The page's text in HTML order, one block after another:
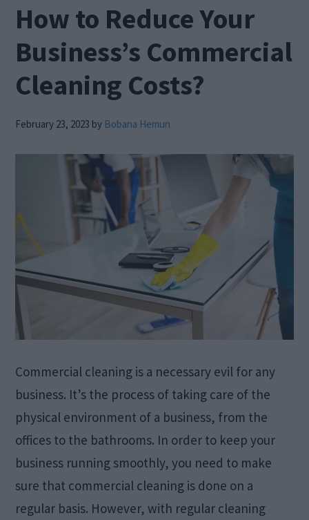
How to Reduce Your
Business’s Commercial
Cleaning Costs?
February 23, 2023 by Bobana Hemun
Commercial cleaning is a necessary evil for any
business. It’s the process of taking care of the
physical environment of a business, from the
offices to the bathrooms. In order to keep your
business running smoothly, you need to make
sure that commercial cleaning is done on a
regular basis. However, with regular cleaning